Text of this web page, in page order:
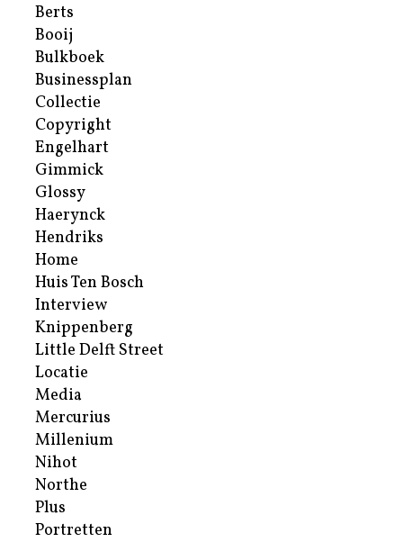
Berts
Booij
Bulkboek
Businessplan
Collectie
Copyright
Engelhart
Gimmick
Glossy
Haerynck
Hendriks
Home
Huis Ten Bosch
Interview
Knippenberg
Little Delft Street
Locatie
Media
Mercurius
Millenium
Nihot
Northe
Plus
Portretten